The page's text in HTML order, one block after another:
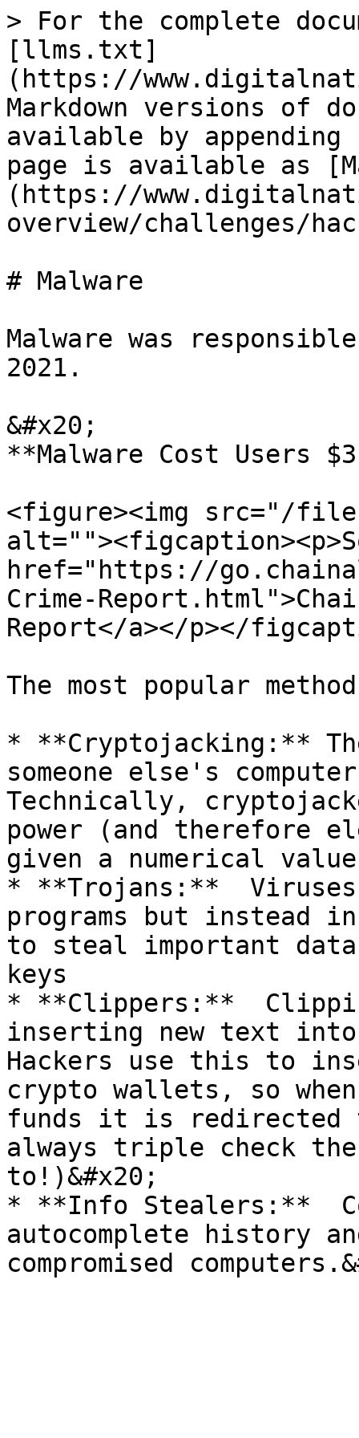
> For the complete
[llms.txt]
(https://
Markdown versions of
available by
page is available as
(https://
overview/challenges/
# Malware
Malware was
2021.
&#x20;
**Malware Cost Users
<figure><img src="/files/
href="https://
Crime-
Report</a></p></
The most popular
* **Cryptojacking:**
someone else's
Technically,
power (and therefore
given a numerical
* **Trojans:**
programs but instead
to steal important
keys
* **Clippers:**
inserting new text
Hackers use this to
crypto wallets, so
funds it is redirected
always triple check the
to!)&#x20;
* **Info Stealers:**
autocomplete history